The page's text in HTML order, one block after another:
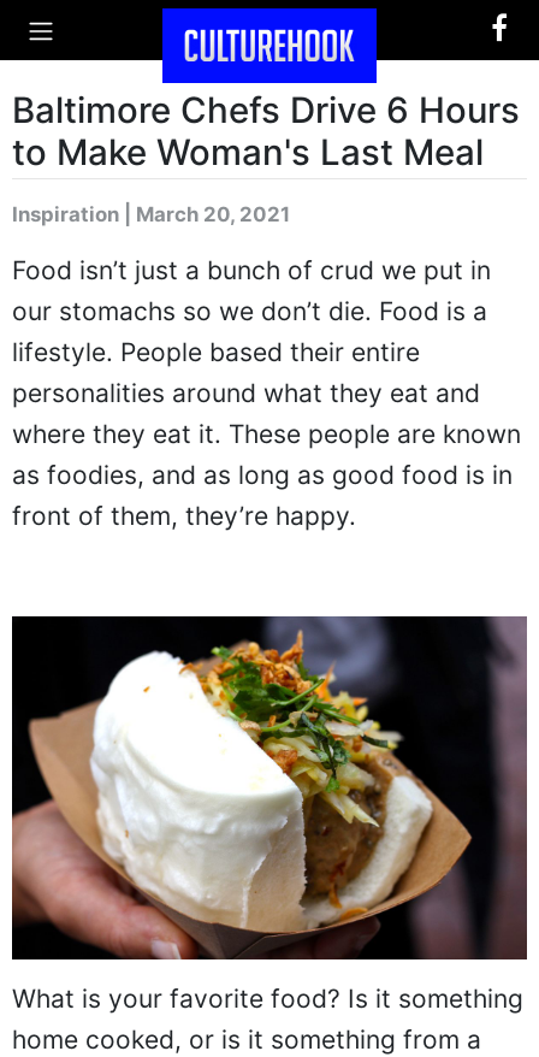
Baltimore Chefs Drive 6 Hours
to Make Woman's Last Meal
Inspiration | March 20, 2021
Food isn’t just a bunch of crud we put in
our stomachs so we don’t die. Food is a
lifestyle. People based their entire
personalities around what they eat and
where they eat it. These people are known
as foodies, and as long as good food is in
front of them, they’re happy.
What is your favorite food? Is it something
home cooked, or is it something from a